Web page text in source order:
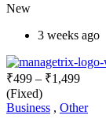
New
3 weeks ago
₹499 – ₹1,499
(Fixed)
Business , Other